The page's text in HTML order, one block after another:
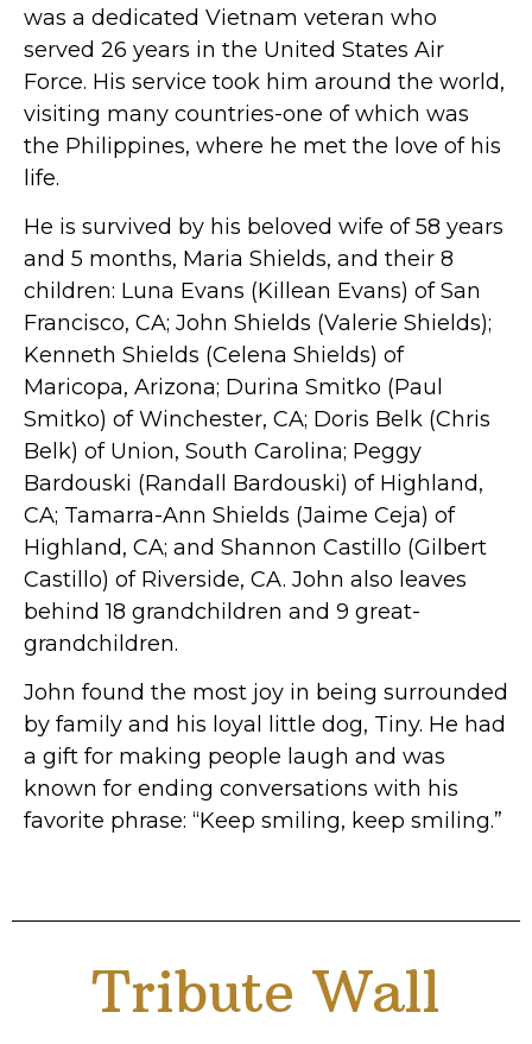
was a dedicated Vietnam veteran who
served 26 years in the United States Air
Force. His service took him around the world,
visiting many countries-one of which was
the Philippines, where he met the love of his
life.
He is survived by his beloved wife of 58 years
and 5 months, Maria Shields, and their 8
children: Luna Evans (Killean Evans) of San
Francisco, CA; John Shields (Valerie Shields);
Kenneth Shields (Celena Shields) of
Maricopa, Arizona; Durina Smitko (Paul
Smitko) of Winchester, CA; Doris Belk (Chris
Belk) of Union, South Carolina; Peggy
Bardouski (Randall Bardouski) of Highland,
CA; Tamarra-Ann Shields (Jaime Ceja) of
Highland, CA; and Shannon Castillo (Gilbert
Castillo) of Riverside, CA. John also leaves
behind 18 grandchildren and 9 great-
grandchildren.
John found the most joy in being surrounded
by family and his loyal little dog, Tiny. He had
a gift for making people laugh and was
known for ending conversations with his
favorite phrase: “Keep smiling, keep smiling.”
Tribute Wall